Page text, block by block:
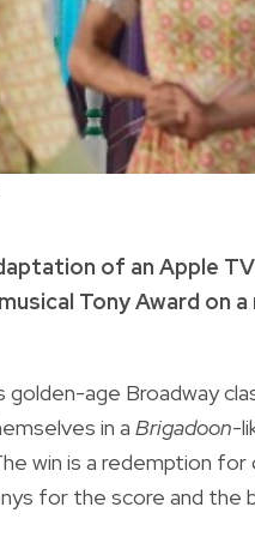
of an Apple
Tony Award on
golden-age Broadway
in a Brigadoon-
win is a redemption
for the score and the